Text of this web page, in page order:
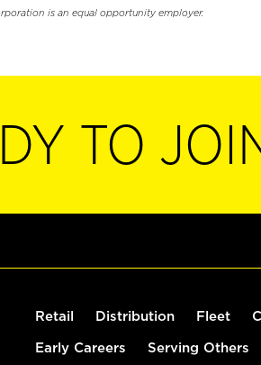
is an equal opportunity employer.
TO
Retail Distribution Fleet
Early Careers Serving Others